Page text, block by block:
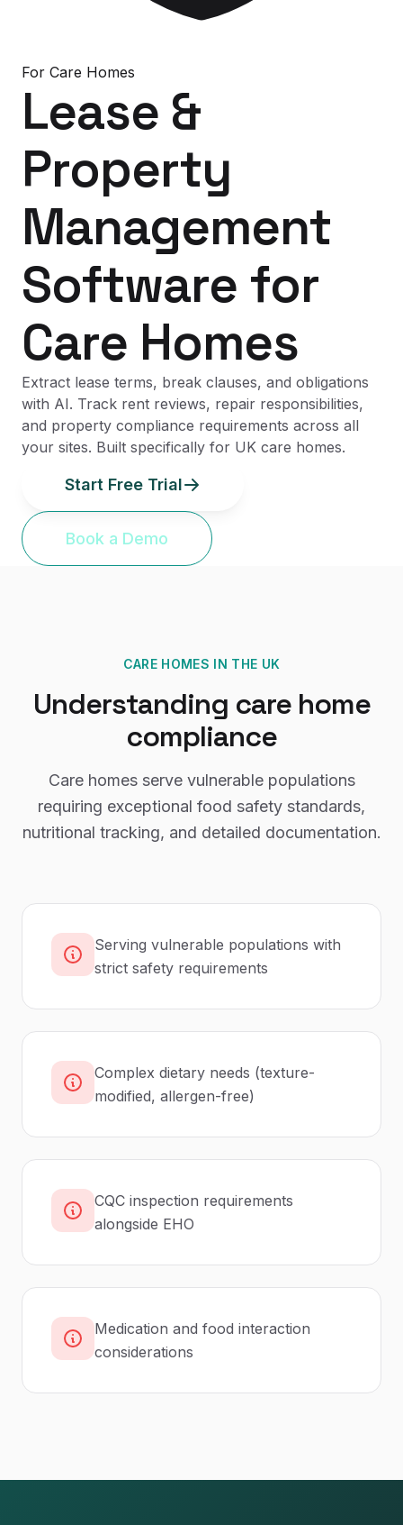
For Care Homes
Lease &
Property
Management
Software for
Care Homes
Extract lease terms, break clauses, and obligations
with AI. Track rent reviews, repair responsibilities,
and property compliance requirements across all
your sites. Built specifically for UK care homes.
Start Free Trial
Book a Demo
CARE HOMES IN THE UK
Understanding care home
compliance
Care homes serve vulnerable populations
requiring exceptional food safety standards,
nutritional tracking, and detailed documentation.
Serving vulnerable populations with
strict safety requirements
Complex dietary needs (texture-
modified, allergen-free)
CQC inspection requirements
alongside EHO
Medication and food interaction
considerations